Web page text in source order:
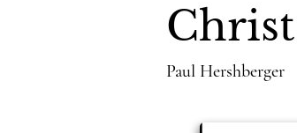
Paul Hershberger